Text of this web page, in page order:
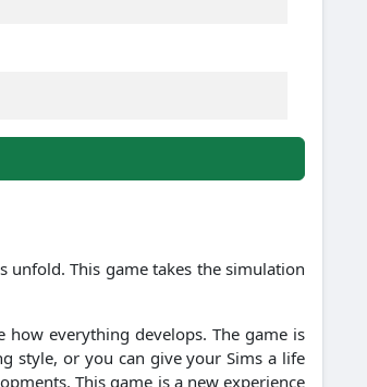
unfold. This game takes the simulation
everything develops. The game is
style, or you can give your Sims a life
This game is a new experience